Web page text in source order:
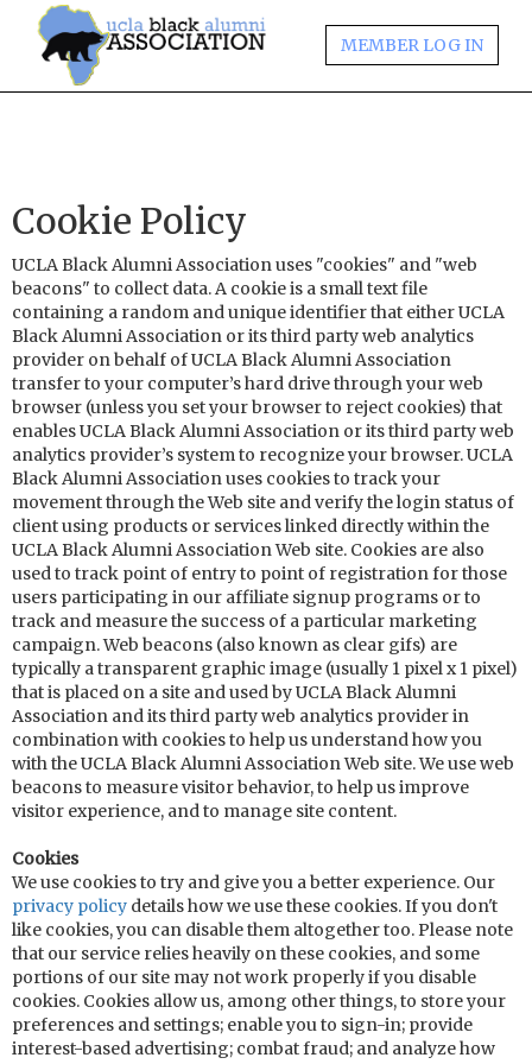
MEMBER LOG IN
Cookie Policy
UCLA Black Alumni Association uses "cookies" and "web
beacons" to collect data. A cookie is a small text file
containing a random and unique identifier that either UCLA
Black Alumni Association or its third party web analytics
provider on behalf of UCLA Black Alumni Association
transfer to your computer’s hard drive through your web
browser (unless you set your browser to reject cookies) that
enables UCLA Black Alumni Association or its third party web
analytics provider’s system to recognize your browser. UCLA
Black Alumni Association uses cookies to track your
movement through the Web site and verify the login status of
client using products or services linked directly within the
UCLA Black Alumni Association Web site. Cookies are also
used to track point of entry to point of registration for those
users participating in our affiliate signup programs or to
track and measure the success of a particular marketing
campaign. Web beacons (also known as clear gifs) are
typically a transparent graphic image (usually 1 pixel x 1 pixel)
that is placed on a site and used by UCLA Black Alumni
Association and its third party web analytics provider in
combination with cookies to help us understand how you
with the UCLA Black Alumni Association Web site. We use web
beacons to measure visitor behavior, to help us improve
visitor experience, and to manage site content.
Cookies
We use cookies to try and give you a better experience. Our
privacy policy details how we use these cookies. If you don't
like cookies, you can disable them altogether too. Please note
that our service relies heavily on these cookies, and some
portions of our site may not work properly if you disable
cookies. Cookies allow us, among other things, to store your
preferences and settings; enable you to sign-in; provide
interest-based advertising; combat fraud; and analyze how